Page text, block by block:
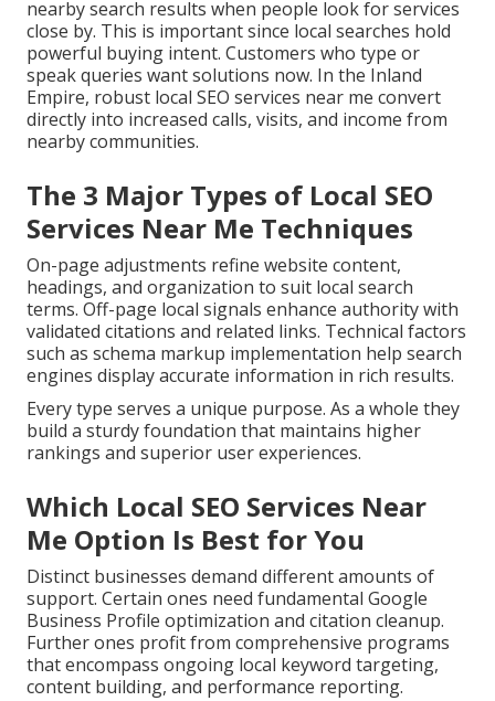
nearby search results when people look for services
close by. This is important since local searches hold
powerful buying intent. Customers who type or
speak queries want solutions now. In the Inland
Empire, robust local SEO services near me convert
directly into increased calls, visits, and income from
nearby communities.
The 3 Major Types of Local SEO
Services Near Me Techniques
On-page adjustments refine website content,
headings, and organization to suit local search
terms. Off-page local signals enhance authority with
validated citations and related links. Technical factors
such as schema markup implementation help search
engines display accurate information in rich results.
Every type serves a unique purpose. As a whole they
build a sturdy foundation that maintains higher
rankings and superior user experiences.
Which Local SEO Services Near
Me Option Is Best for You
Distinct businesses demand different amounts of
support. Certain ones need fundamental Google
Business Profile optimization and citation cleanup.
Further ones profit from comprehensive programs
that encompass ongoing local keyword targeting,
content building, and performance reporting.